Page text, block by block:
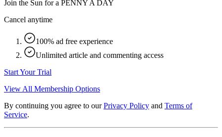
Join the Sun for a PENNY A DAY
Cancel anytime
100% ad free experience
Unlimited article and commenting access
Start Your Trial
View All Membership Options
By continuing you agree to our Privacy Policy and Terms of
Service.